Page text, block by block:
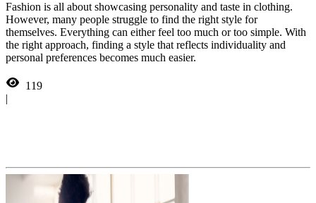
Fashion is all about showcasing personality and taste in clothing.
However, many people struggle to find the right style for
themselves. Everything can either feel too much or too simple. With
the right approach, finding a style that reflects individuality and
personal preferences becomes much easier.
119
|